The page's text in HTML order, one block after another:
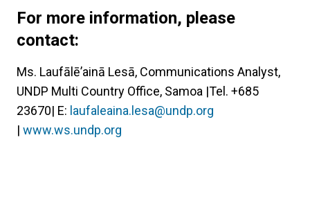
For more information, please
contact:
Ms. Laufālē’ainā Lesā, Communications Analyst,
UNDP Multi Country Office, Samoa |Tel. +685
23670| E: laufaleaina.lesa@undp.org
| www.ws.undp.org